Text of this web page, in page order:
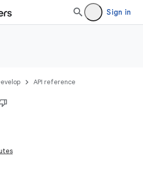
Sign in
API reference